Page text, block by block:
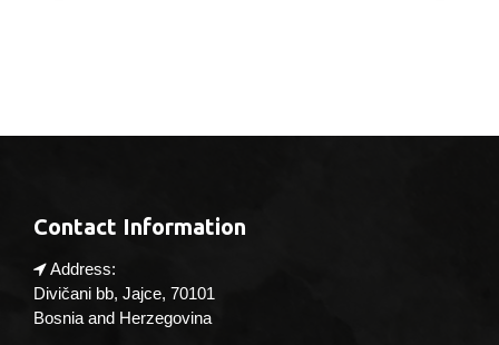
Contact Information
Address:
Divičani bb, Jajce, 70101
Bosnia and Herzegovina